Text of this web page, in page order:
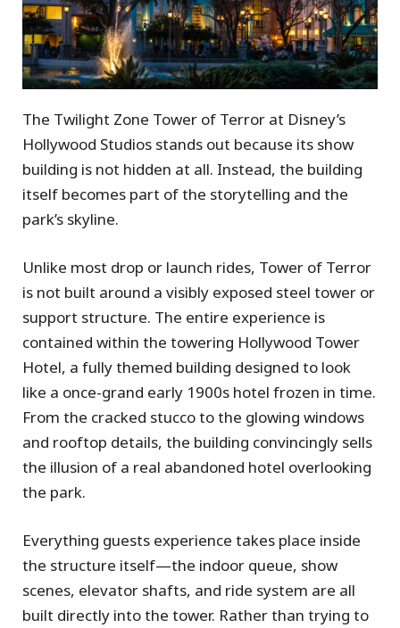
The Twilight Zone Tower of Terror at Disney’s
Hollywood Studios stands out because its show
building is not hidden at all. Instead, the building
itself becomes part of the storytelling and the
park’s skyline.
Unlike most drop or launch rides, Tower of Terror
is not built around a visibly exposed steel tower or
support structure. The entire experience is
contained within the towering Hollywood Tower
Hotel, a fully themed building designed to look
like a once-grand early 1900s hotel frozen in time.
From the cracked stucco to the glowing windows
and rooftop details, the building convincingly sells
the illusion of a real abandoned hotel overlooking
the park.
Everything guests experience takes place inside
the structure itself—the indoor queue, show
scenes, elevator shafts, and ride system are all
built directly into the tower. Rather than trying to